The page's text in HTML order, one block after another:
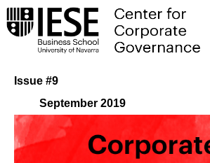
Issue #9
September 2019